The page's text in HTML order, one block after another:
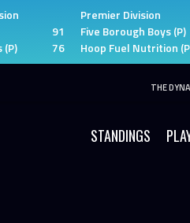
91
(P)
76
Premier Division
Five Borough Boys (P)
Hoop Fuel Nutrition
THE
STANDINGS